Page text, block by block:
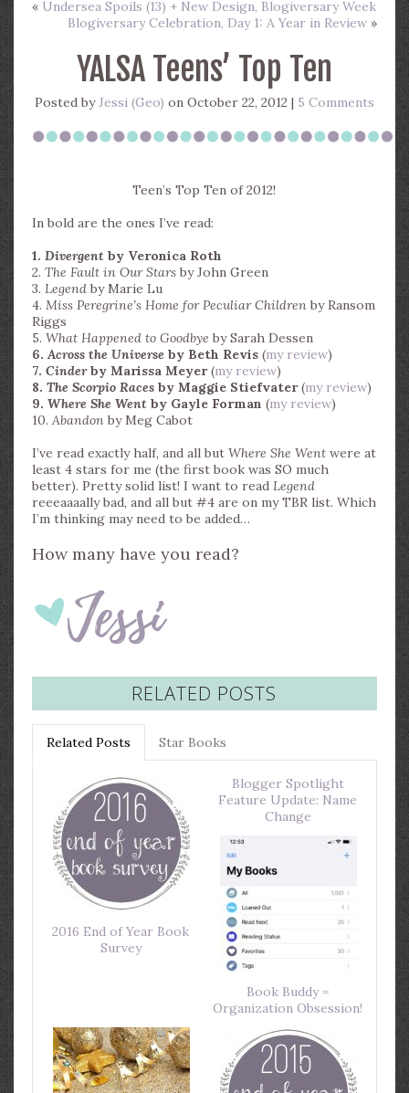
« Undersea Spoils (13) + New Design, Blogiversary Week
Blogiversary Celebration, Day 1: A Year in Review »
YALSA Teens’ Top Ten
Posted byJessi (Geo) on October 22, 2012 | 5 Comments
Teen’s Top Ten of 2012!
In bold are the ones I’ve read:
1. Divergent by Veronica Roth
2. The Fault in Our Stars by John Green
3. Legend by Marie Lu
4. Miss Peregrine’s Home for Peculiar Children by Ransom
Riggs
5. What Happened to Goodbye by Sarah Dessen
6. Across the Universe by Beth Revis (my review)
7. Cinderby Marissa Meyer (my review)
8. The Scorpio Races by Maggie Stiefvater (my review)
9. Where She Went by Gayle Forman (my review)
10. Abandon by Meg Cabot
I’ve read exactly half, and all but Where She Went were at
least 4 stars for me (the first book was SO much
better). Pretty solid list! I want to read Legend
reeeaaaally bad, and all but #4 are on my TBR list. Which
I’m thinking may need to be added…
How many have you read?
RELATED POSTS
Related Posts Star Books
2016 End of Year Book
Survey
Blogger Spotlight
Feature Update: Name
Change
Book Buddy =
Organization Obsession!